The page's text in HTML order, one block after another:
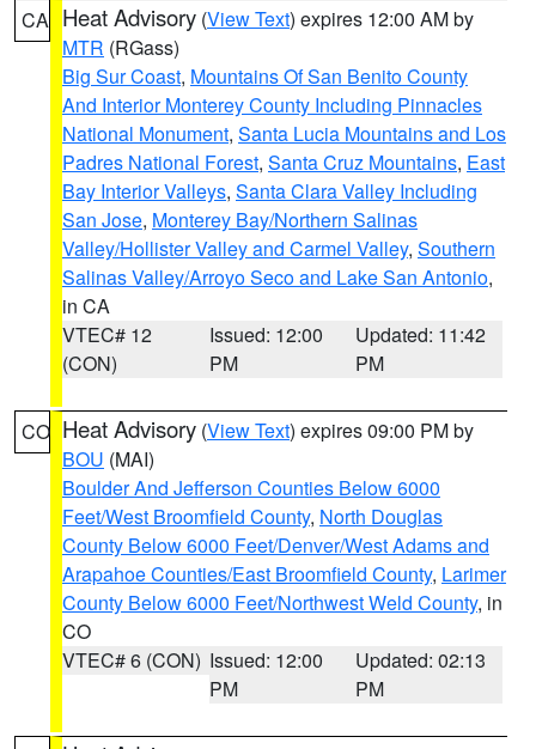
CA Heat Advisory (View Text) expires 12:00 AM by
MTR (RGass)
Big Sur Coast, Mountains Of San Benito County
And Interior Monterey County Including Pinnacles
National Monument, Santa Lucia Mountains and Los
Padres National Forest, Santa Cruz Mountains, East
Bay Interior Valleys, Santa Clara Valley Including
San Jose, Monterey Bay/Northern Salinas
Valley/Hollister Valley and Carmel Valley, Southern
Salinas Valley/Arroyo Seco and Lake San Antonio,
in CA
VTEC# 12
(CON)
Issued: 12:00
PM
Updated: 11:42
PM
CO Heat Advisory (View Text) expires 09:00 PM by
BOU (MAI)
Boulder And Jefferson Counties Below 6000
Feet/West Broomfield County, North Douglas
County Below 6000 Feet/Denver/West Adams and
Arapahoe Counties/East Broomfield County, Larimer
County Below 6000 Feet/Northwest Weld County, in
CO
VTEC# 6 (CON) Issued: 12:00
PM
Updated: 02:13
PM